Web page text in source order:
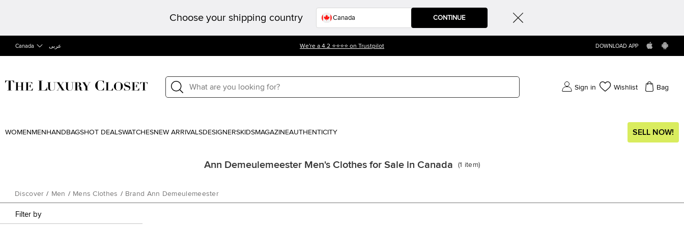
Choose your shipping country CONTINUE
Canada عربى We're a 4.2 ⭐⭐⭐⭐ on Trustpilot DOWNLOAD APP
Sign in Wishlist Bag
WOMEN MEN HANDBAGSHOT DEALSWATCHESNEW ARRIVALSDESIGNERSKIDSMAGAZINEAUTHENTICITY SELL NOW!
Ann Demeulemeester Men's Clothes for Sale in Canada (1 item)
Discover / Men / Mens Clothes / Brand Ann Demeulemeester
Filter by